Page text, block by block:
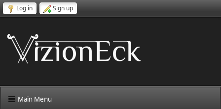
Log in Sign up
Main Menu